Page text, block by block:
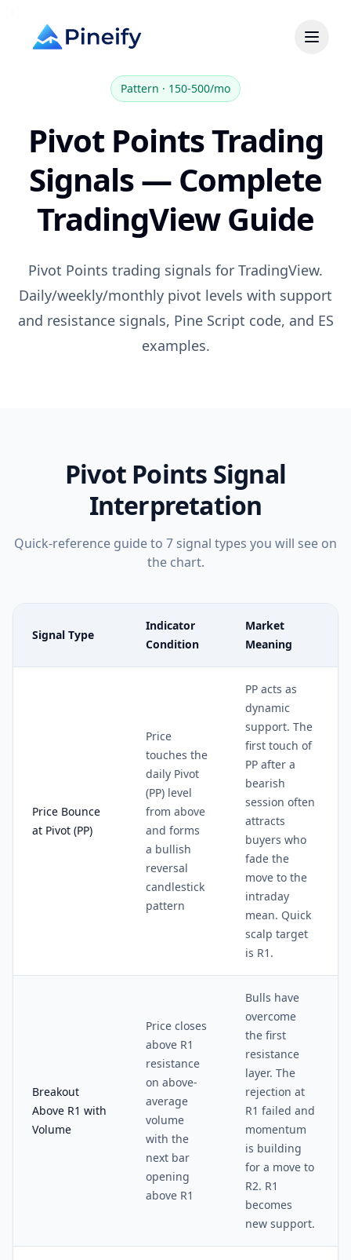
Pattern · 150-500/mo
Pivot Points Trading
Signals — Complete
TradingView Guide
Pivot Points trading signals for TradingView.
Daily/weekly/monthly pivot levels with support
and resistance signals, Pine Script code, and ES
examples.
Pivot Points Signal
Interpretation
Quick-reference guide to 7 signal types you will see on
the chart.
Signal Type
Indicator
Condition
Market
Meaning
Price Bounce
at Pivot (PP)
Price
touches the
daily Pivot
(PP) level
from above
and forms
a bullish
reversal
candlestick
pattern
PP acts as
dynamic
support. The
first touch of
PP after a
bearish
session often
attracts
buyers who
fade the
move to the
intraday
mean. Quick
scalp target
is R1.
Breakout
Above R1 with
Volume
Price closes
above R1
resistance
on above-
average
volume
with the
next bar
opening
above R1
Bulls have
overcome
the first
resistance
layer. The
rejection at
R1 failed and
momentum
is building
for a move to
R2. R1
becomes
new support.